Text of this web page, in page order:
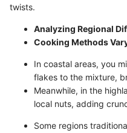
twists.
Analyzing Regional
Cooking Methods
In coastal areas, you
flakes to the mixture,
Meanwhile, in the
local nuts, adding
Some regions